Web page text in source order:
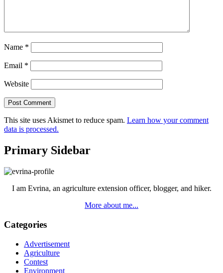
Name *
Email *
Website
This site uses Akismet to reduce spam. Learn how your comment
data is processed.
Primary Sidebar
I am Evrina, an agriculture extension officer, blogger, and hiker.
More about me...
Categories
Advertisement
Agriculture
Contest
Environment